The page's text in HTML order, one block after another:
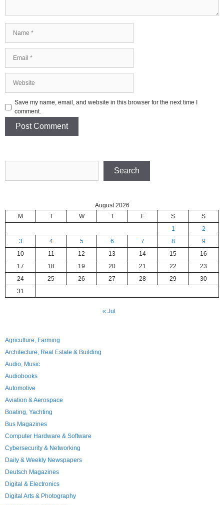
Save my name, email, and website in this browser for the next time I
comment.
Search
August 2026
M
T W T F S
S
1
2
3
4 5 6 7 8
9
10
11 12 13 14 15
16
17
18 19 20 21 22
23
24
25 26 27 28 29
30
31
« Jul
Agriculture, Farming
Architecture, Real Estate & Building
Audio, Music
Audiobooks
Automotive
Aviation & Aerospace
Boating, Yachting
Bus Magazines
Computer Hardware & Software
Cybersecurity & Networking
Daily & Weekly Newspapers
Deutsch Magazines
Digital & Electronics
Digital Arts & Photography